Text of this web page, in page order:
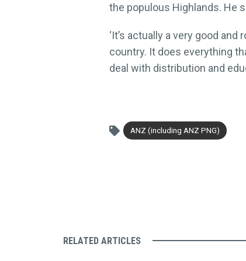
the populous Highlands. He
‘It’s actually a very good
country. It does everything
deal with distribution and
ANZ (including ANZ PNG)
RELATED ARTICLES